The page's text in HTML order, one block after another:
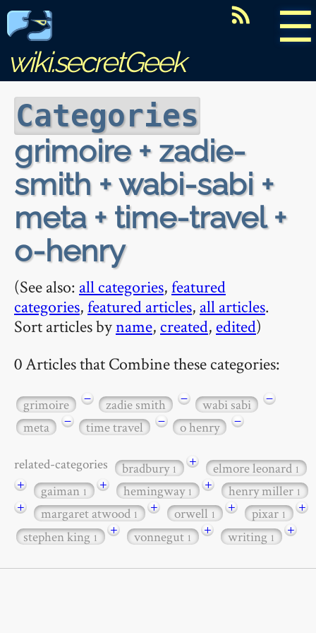
☰
wiki.secretGeek
Categories
grimoire + zadie-
smith + wabi-sabi +
meta + time-travel +
o-henry
(See also: all categories,featured
categories,featured articles, all articles.
Sort articles byname, created, edited)
0 Articles that Combine these categories:
grimoire − zadie smith − wabi sabi
−
meta
− time travel − o henry −
related-categories bradbury1 + elmore leonard1
+ gaiman1 + hemingway1 + henry miller1
+ margaret atwood1 + orwell1 + pixar1
+
stephen king1 + vonnegut1 + writing1 +